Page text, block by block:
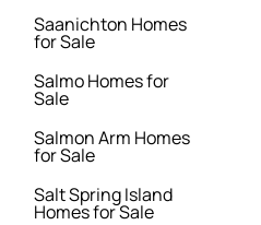
Saanichton Homes
for Sale
Salmo Homes for
Sale
Salmon Arm Homes
for Sale
Salt Spring Island
Homes for Sale